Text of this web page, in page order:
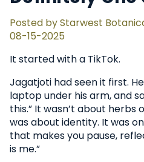
Posted by Starwest
08-15-2025
It started with a TikTok.
Jagatjoti had seen it first.
laptop under his arm, and
this.” It wasn’t about herbs
was about identity. It was
that makes you pause,
is me.”